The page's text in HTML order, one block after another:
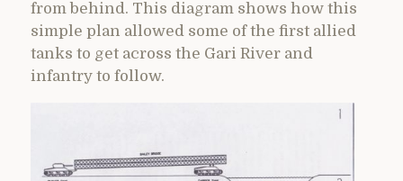
from behind. This diagram shows how this
simple plan allowed some of the first allied
tanks to get across the Gari River and
infantry to follow.